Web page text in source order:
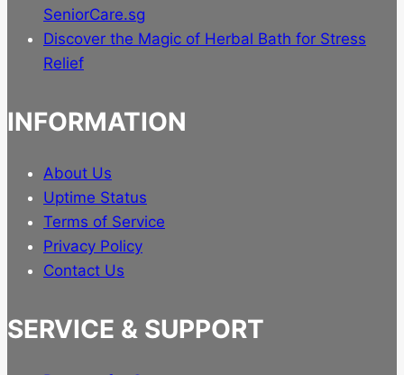
SeniorCare.sg
Discover the Magic of Herbal Bath for Stress
Relief
INFORMATION
About Us
Uptime Status
Terms of Service
Privacy Policy
Contact Us
SERVICE & SUPPORT